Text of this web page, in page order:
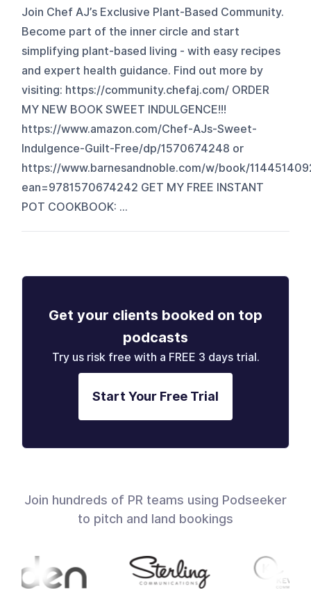
Join Chef AJ’s Exclusive Plant-Based Community.
Become part of the inner circle and start
simplifying plant-based living - with easy recipes
and expert health guidance. Find out more by
visiting: https://community.chefaj.com/ ORDER
MY NEW BOOK SWEET INDULGENCE!!!
https://www.amazon.com/Chef-AJs-Sweet-
Indulgence-Guilt-Free/dp/1570674248 or
https://www.barnesandnoble.com/w/book/
ean=9781570674242 GET MY FREE INSTANT
POT COOKBOOK: ...
Get your clients booked on top
podcasts
Try us risk free with a FREE 3 days trial.
Start Your Free Trial
Join hundreds of PR teams using Podseeker
to pitch and land bookings